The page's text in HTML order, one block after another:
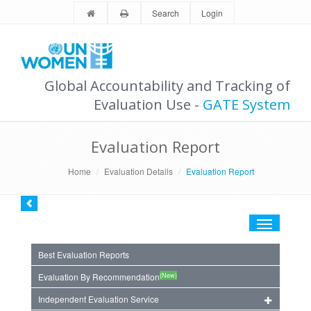
Search Login
Global Accountability and Tracking of
Evaluation Use - GATE System
Evaluation Report
Home Evaluation Details Evaluation Report
Toggle
Best Evaluation Reports
Evaluation By Recommendation(New)
Independent Evaluation Service